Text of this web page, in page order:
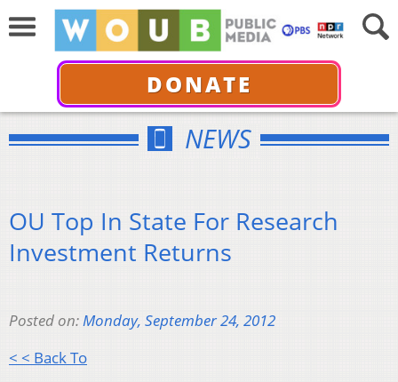
DONATE
NEWS
OU Top In State For Research
Investment Returns
Posted on:Monday, September 24, 2012
< < Back To